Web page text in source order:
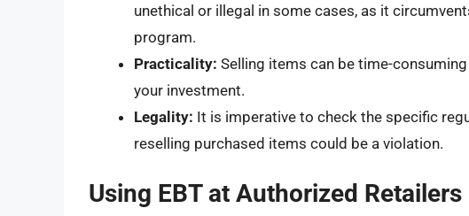
unethical or illegal in some cases, as it
program.
Practicality: Selling items can be time-
your investment.
Legality: It is imperative to check the specific
reselling purchased items could be a violation.
Using EBT at Authorized Retailers